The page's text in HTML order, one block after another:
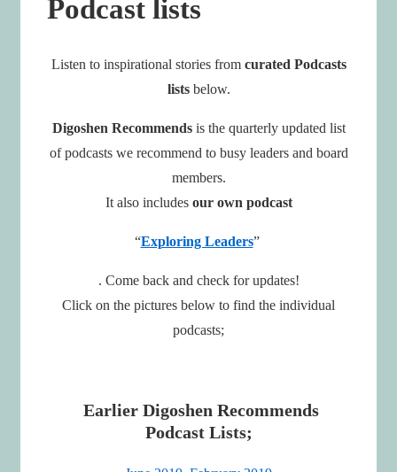
Podcast lists
Listen to inspirational stories from curated Podcasts
listsbelow.
Digoshen Recommendsis the quarterly updated list
of podcasts we recommend to busy leaders and board
members.
It also includes our own podcast
“Exploring Leaders”
. Come back and check for updates!
Click on the pictures below to find the individual
podcasts;
Earlier Digoshen Recommends
Podcast Lists;